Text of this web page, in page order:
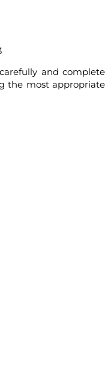
and complete
the most appropriate